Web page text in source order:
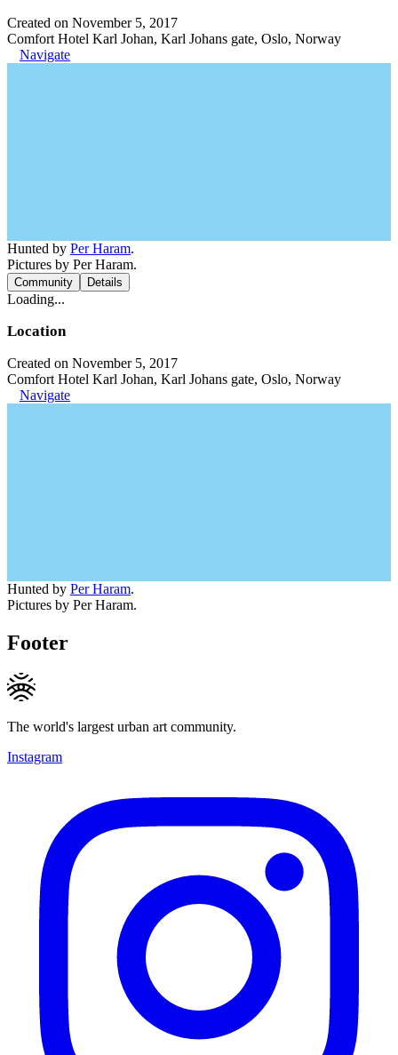
Created on November 5, 2017
Comfort Hotel Karl Johan, Karl Johans gate, Oslo, Norway
Navigate
Hunted by Per Haram.
Pictures by Per Haram.
Community Details
Loading...
Location
Created on November 5, 2017
Comfort Hotel Karl Johan, Karl Johans gate, Oslo, Norway
Navigate
Hunted by Per Haram.
Pictures by Per Haram.
Footer
The world's largest urban art community.
Instagram